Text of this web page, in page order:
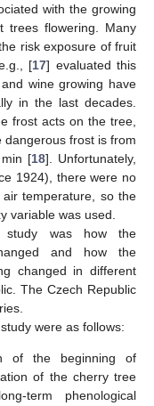
with the growing
flowering. Many
risk exposure of fruit
[17] evaluated this
wine growing have
in the last decades.
frost acts on the tree,
frost is from
[18]. Unfortunately,
1924), there were no
temperature, so the
variable was used.
study was how the
and how the
changed in different
The Czech Republic
were as follows:
of the beginning of
of the cherry tree
term phenological